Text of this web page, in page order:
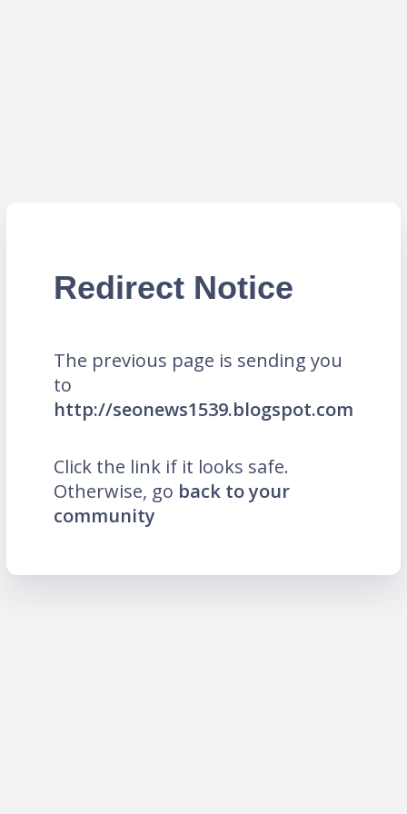
Redirect Notice
The previous page is sending you
to
http://seonews1539.blogspot.com
Click the link if it looks safe.
Otherwise, go back to your
community